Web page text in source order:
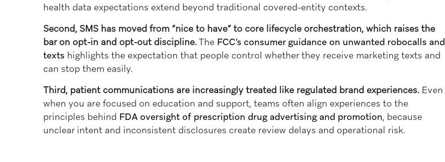
health data expectations extend beyond traditional covered-entity contexts.
Second, SMS has moved from “nice to have” to core lifecycle orchestration, which raises the
bar on opt-in and opt-out discipline.The FCC’s consumer guidance on unwanted robocalls and
texts highlights the expectation that people control whether they receive marketing texts and
can stop them easily.
Third, patient communications are increasingly treated like regulated brand experiences. Even
when you are focused on education and support, teams often align experiences to the
principles behind FDA oversight of prescription drug advertising and promotion, because
unclear intent and inconsistent disclosures create review delays and operational risk.